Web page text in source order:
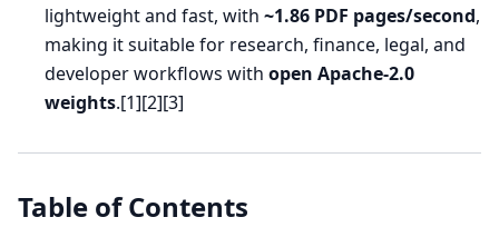
lightweight and fast, with ~1.86 PDF pages/second,
making it suitable for research, finance, legal, and
developer workflows with open Apache-2.0
weights.[1][2][3]
Table of Contents